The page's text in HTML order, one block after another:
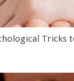
Tricks